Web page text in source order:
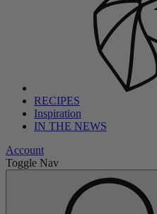
RECIPES
Inspiration
IN THE NEWS
Account
Toggle Nav